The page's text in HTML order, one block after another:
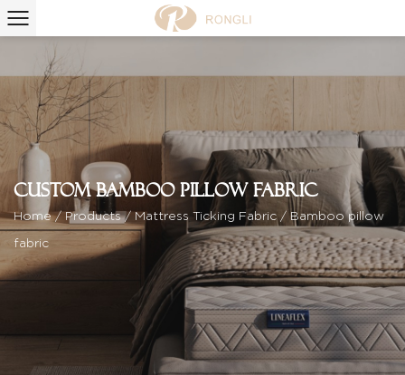
Custom Bamboo pillow fabric
Home/ Products/ Mattress Ticking Fabric/Bamboo pillow
fabric